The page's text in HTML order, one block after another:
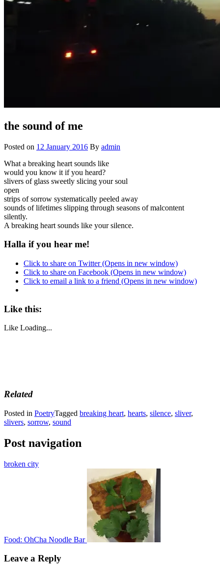
the sound of me
Posted on 12 January 2016 By admin
What a breaking heart sounds like
would you know it if you heard?
slivers of glass sweetly slicing your soul
open
strips of sorrow systematically peeled away
sounds of lifetimes slipping through seasons of malcontent
silently.
A breaking heart sounds like your silence.
Halla if you hear me!
Click to share on Twitter (Opens in new window)
Click to share on Facebook (Opens in new window)
Click to email a link to a friend (Opens in new window)
Like this:
Like Loading...
Related
Posted in PoetryTagged breaking heart, hearts, silence, sliver,
slivers, sorrow, sound
Post navigation
broken city
Food: OhCha Noodle Bar
Leave a Reply